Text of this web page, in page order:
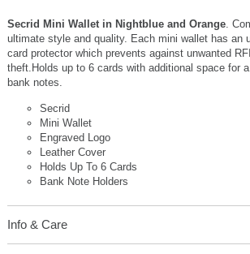
Secrid Mini Wallet in Nightblue and Orange.
ultimate style and quality. Each mini wallet has an
card protector which prevents against unwanted
theft.Holds up to 6 cards with additional space for
bank notes.
Secrid
Mini Wallet
Engraved Logo
Leather Cover
Holds Up To 6 Cards
Bank Note Holders
Info & Care